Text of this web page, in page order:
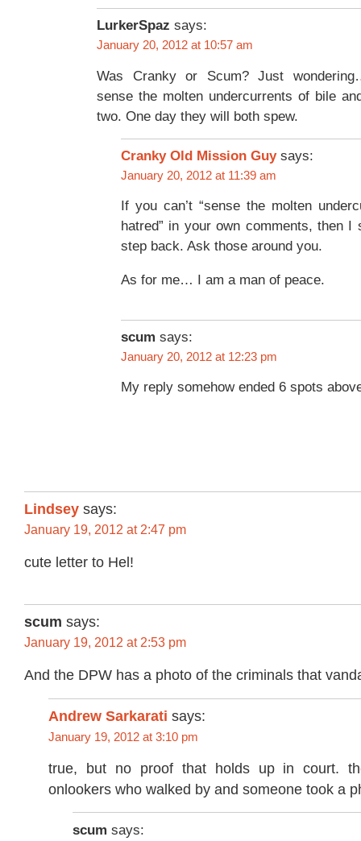
LurkerSpaz says:
January 20, 2012 at 10:57 am
Was Cranky or Scum? Just
sense the molten undercurrents of bile
two. One day they will both spew.
Cranky Old Mission Guy says:
January 20, 2012 at 11:39 am
If you can’t “sense the molten
hatred” in your own comments, then I
step back. Ask those around you.
As for me… I am a man of peace.
scum says:
January 20, 2012 at 12:23 pm
My reply somehow ended 6 spots
Lindsey says:
January 19, 2012 at 2:47 pm
cute letter to Hel!
scum says:
January 19, 2012 at 2:53 pm
And the DPW has a photo of the criminals that
Andrew Sarkarati says:
January 19, 2012 at 3:10 pm
true, but no proof that holds up in court.
onlookers who walked by and someone took a
scum says: